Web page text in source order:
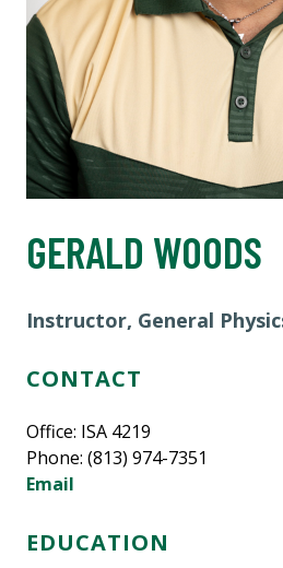
GERALD WOODS
Instructor, General
CONTACT
Office: ISA 4219
Phone: (813) 974-7351
Email
EDUCATION